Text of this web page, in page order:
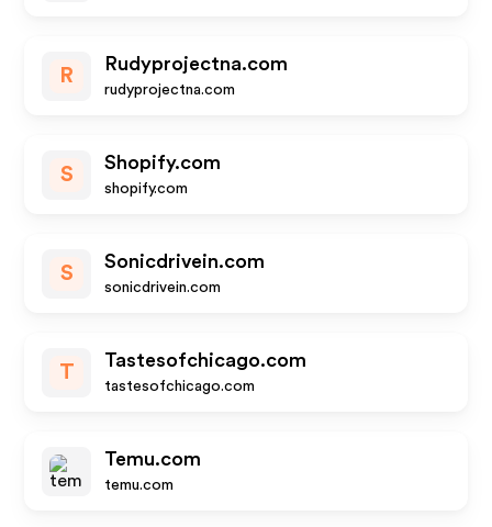
R
Rudyprojectna.com
rudyprojectna.com
S
Shopify.com
shopify.com
S
Sonicdrivein.com
sonicdrivein.com
T
Tastesofchicago.com
tastesofchicago.com
Temu.com
temu.com